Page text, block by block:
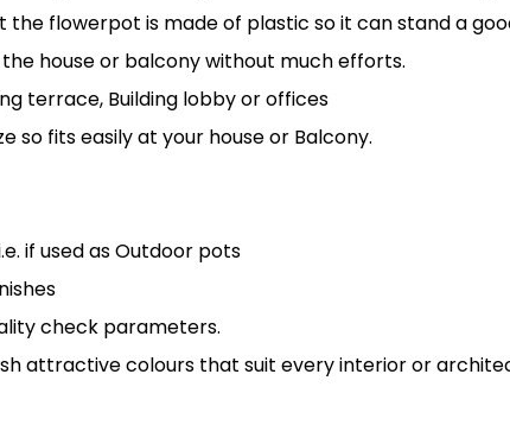
flowerpot is made of plastic so it can stand a
house or balcony without much efforts.
terrace, Building lobby or offices
so fits easily at your house or Balcony.
if used as Outdoor pots
check parameters.
attractive colours that suit every interior or